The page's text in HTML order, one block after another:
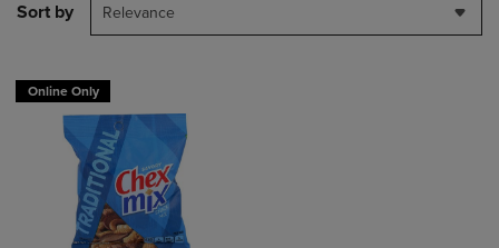
Sort by Relevance
Online Only